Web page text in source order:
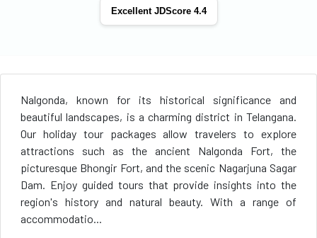
Excellent JDScore 4.4
Nalgonda, known for its historical significance and
beautiful landscapes, is a charming district in Telangana.
Our holiday tour packages allow travelers to explore
attractions such as the ancient Nalgonda Fort, the
picturesque Bhongir Fort, and the scenic Nagarjuna Sagar
Dam. Enjoy guided tours that provide insights into the
region's history and natural beauty. With a range of
accommodatio...